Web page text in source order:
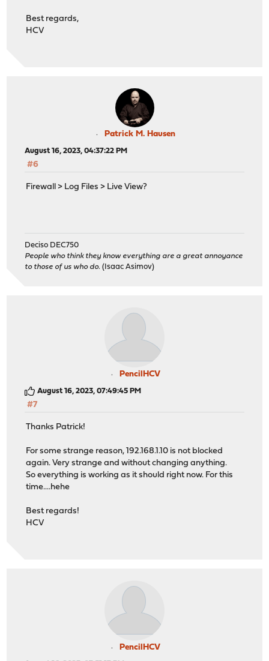
Best regards,
HCV
Patrick M. Hausen
August 16, 2023, 04:37:22 PM
#6
Firewall > Log Files > Live View?
Deciso DEC750
People who think they know everything are a great annoyance
to those of us who do. (Isaac Asimov)
PencilHCV
August 16, 2023, 07:49:45 PM
#7
Thanks Patrick!
For some strange reason, 192.168.1.10 is not blocked
again. Very strange and without changing anything.
So everything is working as it should right now. For this
time....hehe
Best regards!
HCV
PencilHCV